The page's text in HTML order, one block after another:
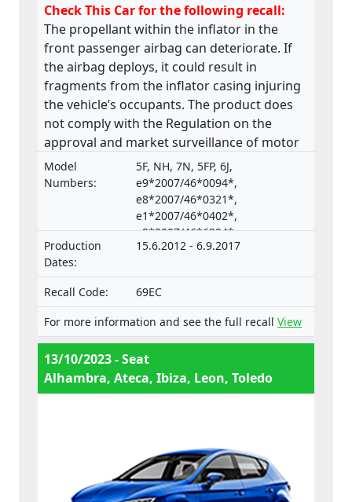
Check This Car for the following recall:
The propellant within the inflator in the
front passenger airbag can deteriorate. If
the airbag deploys, it could result in
fragments from the inflator casing injuring
the vehicle’s occupants. The product does
not comply with the Regulation on the
approval and market surveillance of motor
vehicles and their trailers, and of systems,
components and separate technical units
intended for such vehicles.
Model
Numbers:
5F, NH, 7N, 5FP, 6J,
e9*2007/46*0094*,
e8*2007/46*0321*,
e1*2007/46*0402*,
e9*2007/46*6394*,
e9*2001/116*0067*
Production
Dates:
15.6.2012 - 6.9.2017
Recall Code:
69EC
For more information and see the full recall View
13/10/2023 - Seat
Alhambra, Ateca, Ibiza, Leon, Toledo